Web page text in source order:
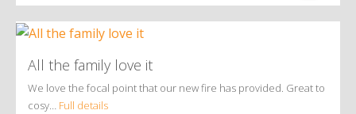
All the family love it
We love the focal point that our new fire has provided. Great to
cosy… Full details